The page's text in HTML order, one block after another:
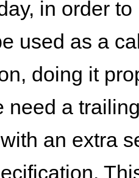
in order
used as a
doing it
need a
an extra